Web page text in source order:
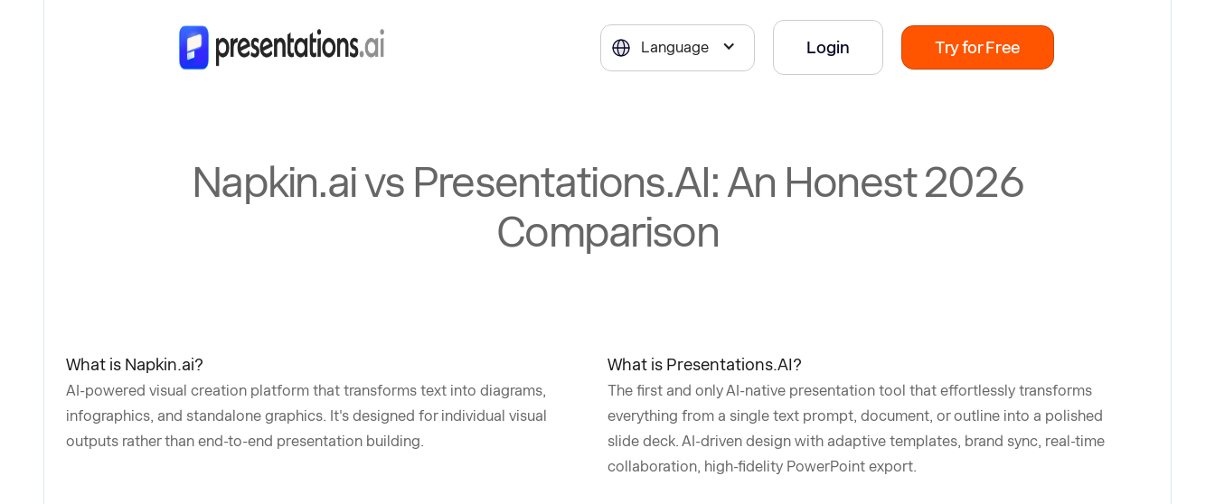
Language Login Try for Free
Napkin.ai vs Presentations.AI: An Honest 2026
Comparison
What is Napkin.ai?
AI-powered visual creation platform that transforms text into diagrams,
infographics, and standalone graphics. It's designed for individual visual
outputs rather than end-to-end presentation building.
What is Presentations.AI?
The first and only AI-native presentation tool that effortlessly transforms
everything from a single text prompt, document, or outline into a polished
slide deck. AI-driven design with adaptive templates, brand sync, real-time
collaboration, high-fidelity PowerPoint export.